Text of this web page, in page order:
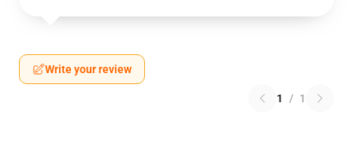
Write your review
1 / 1